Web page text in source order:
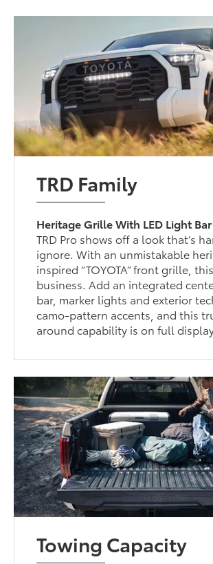
TRD Family
Heritage Grille With LED Light Bar
TRD Pro shows off a look that’s
ignore. With an unmistakable
inspired “TOYOTA” front grille,
business. Add an integrated
bar, marker lights and exterior
camo-pattern accents, and this
around capability is on full
Towing Capacity